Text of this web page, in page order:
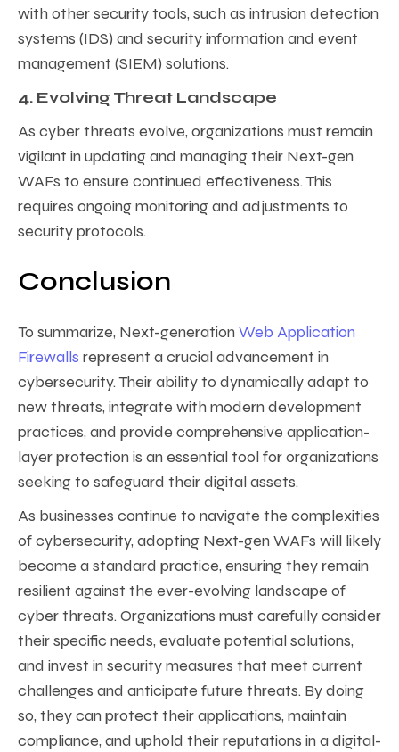
with other security tools, such as intrusion detection
systems (IDS) and security information and event
management (SIEM) solutions.
4. Evolving Threat Landscape
As cyber threats evolve, organizations must remain
vigilant in updating and managing their Next-gen
WAFs to ensure continued effectiveness. This
requires ongoing monitoring and adjustments to
security protocols.
Conclusion
To summarize, Next-generation Web Application
Firewalls represent a crucial advancement in
cybersecurity. Their ability to dynamically adapt to
new threats, integrate with modern development
practices, and provide comprehensive application-
layer protection is an essential tool for organizations
seeking to safeguard their digital assets.
As businesses continue to navigate the complexities
of cybersecurity, adopting Next-gen WAFs will likely
become a standard practice, ensuring they remain
resilient against the ever-evolving landscape of
cyber threats. Organizations must carefully consider
their specific needs, evaluate potential solutions,
and invest in security measures that meet current
challenges and anticipate future threats. By doing
so, they can protect their applications, maintain
compliance, and uphold their reputations in a digital-